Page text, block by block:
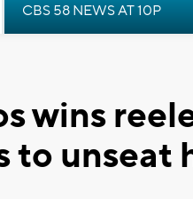
CBS 58 NEWS AT 10P
wins
to unseat